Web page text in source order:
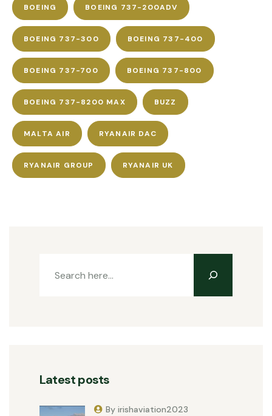
BOEING BOEING 737-200ADV
BOEING 737-300 BOEING 737-400
BOEING 737-700 BOEING 737-800
BOEING 737-8200 MAX BUZZ
MALTA AIR RYANAIR DAC
RYANAIR GROUP RYANAIR UK
Latest posts
By irishaviation2023